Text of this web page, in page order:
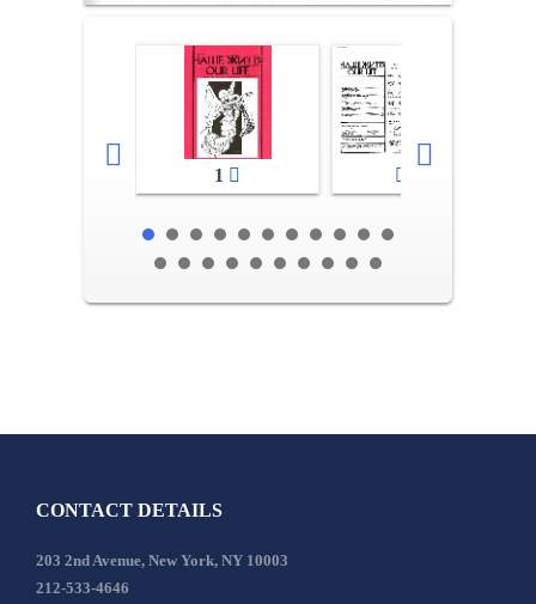
1
CONTACT DETAILS
203 2nd Avenue, New York, NY 10003
212-533-4646